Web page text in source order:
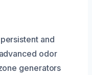
and
odor
generators